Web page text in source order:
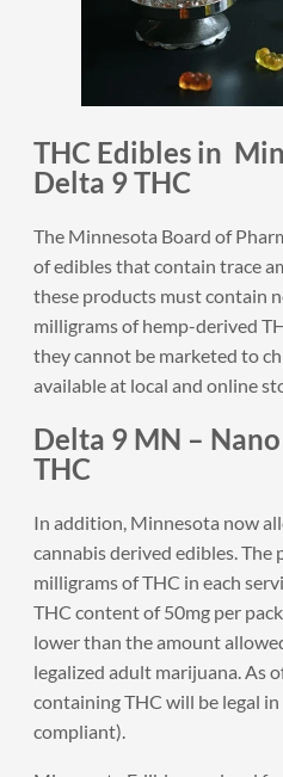
THC Edibles in
Delta 9 THC
The Minnesota Board of
of edibles that contain trace
these products must contain
milligrams of hemp-derived
they cannot be marketed to
available at local and online
Delta 9 MN –
THC
In addition, Minnesota now
cannabis derived edibles.
milligrams of THC in each
THC content of 50mg per
lower than the amount
legalized adult marijuana. As
containing THC will be legal
compliant).